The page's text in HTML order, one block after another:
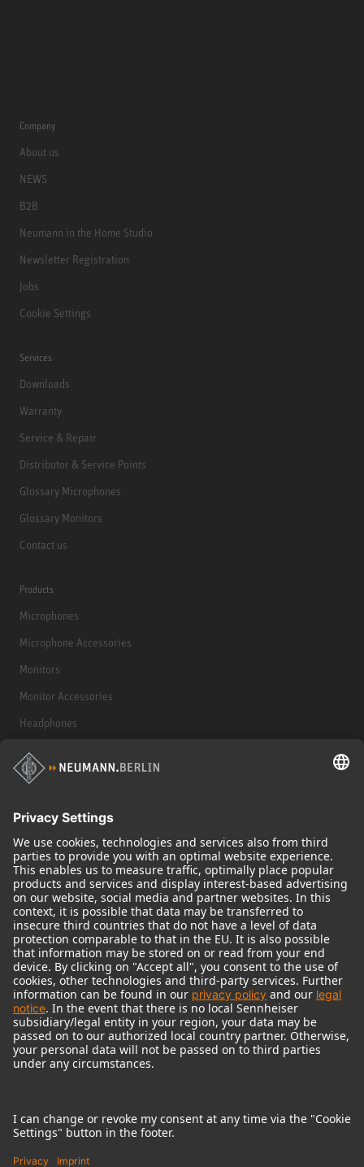
Company
About us
NEWS
B2B
Neumann in the Home Studio
Newsletter Registration
Jobs
Cookie Settings
Services
Downloads
Warranty
Service & Repair
Distributor & Service Points
Glossary Microphones
Glossary Monitors
Contact us
Products
Microphones
Microphone Accessories
Monitors
Monitor Accessories
Headphones
Historical Products
Audio Interface
© 2018 - 2026Georg Neumann GmbH
Imprint
Terms of use
Terms & Conditions
Right of cancelation